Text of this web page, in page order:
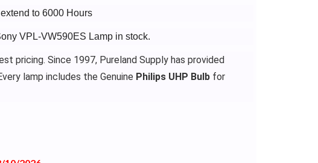
to 6000 Hours
VPL-VW590ES Lamp in stock.
pricing. Since 1997, Pureland Supply has provided
lamp includes the Genuine Philips UHP Bulbfor